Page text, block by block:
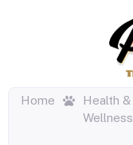
Home
Health &
Wellness